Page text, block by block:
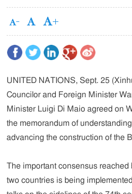
UNITED NATIONS, Sept. 25
Councilor and Foreign Minister
Minister Luigi Di Maio agreed on
the memorandum of
advancing the construction of the
The important consensus reached
two countries is being